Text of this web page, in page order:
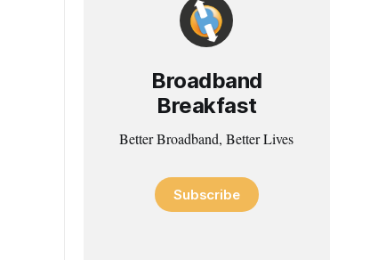
Broadband
Breakfast
Better Broadband, Better Lives
Subscribe